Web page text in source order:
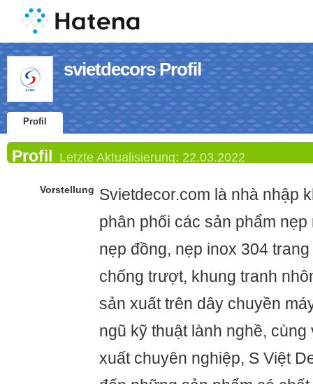
svietdecors Profil
Profil
Profil Letzte Aktualisierung: 22.03.2022
Vorstellung Svietdecor.com là nhà nhập
phân phối các sản phẩm
nẹp đồng, nẹp inox 304
chống trượt, khung tranh
sản xuất trên dây chuyền
ngũ kỹ thuật lành nghề,
xuất chuyên nghiệp, S Việt